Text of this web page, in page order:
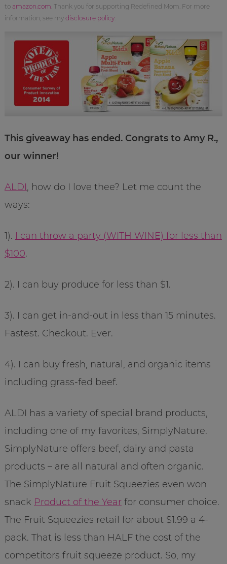
to amazon.com . Thank you for supporting Redefined Mom. For more
information, see my disclosure policy.
This giveaway has ended. Congrats to Amy R.,
our winner!
ALDI, how do I love thee? Let me count the
ways:
1). I can throw a party (WITH WINE) for less than
$100.
2). I can buy produce for less than $1.
3). I can get in-and-out in less than 15 minutes.
Fastest. Checkout. Ever.
4). I can buy fresh, natural, and organic items
including grass-fed beef.
ALDI has a variety of special brand products,
including one of my favorites, SimplyNature.
SimplyNature offers beef, dairy and pasta
products – are all natural and often organic.
The SimplyNature Fruit Squeezies even won
snack Product of the Yearfor consumer choice.
The Fruit Squeezies retail for about $1.99 a 4-
pack. That is less than HALF the cost of the
competitors fruit squeeze product. So, my